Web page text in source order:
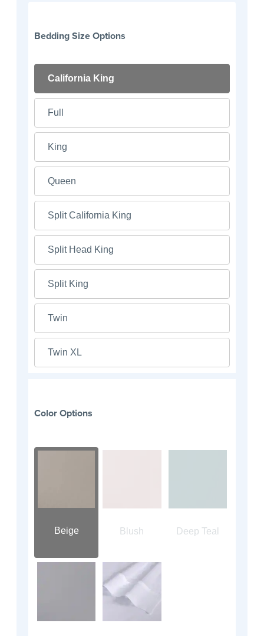
Bedding Size Options
California King
Full
King
Queen
Split California King
Split Head King
Split King
Twin
Twin XL
Color Options
Beige Blush Deep Teal